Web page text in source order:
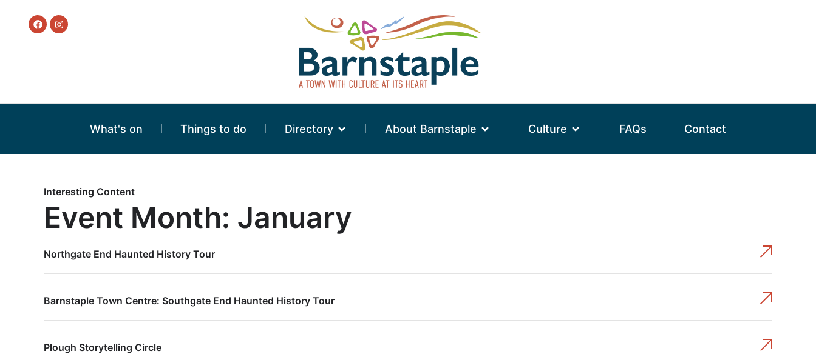
What's on Things to do Directory About Barnstaple Culture FAQs Contact
Interesting Content
Event Month: January
Northgate End Haunted History Tour
Barnstaple Town Centre: Southgate End Haunted History Tour
Plough Storytelling Circle